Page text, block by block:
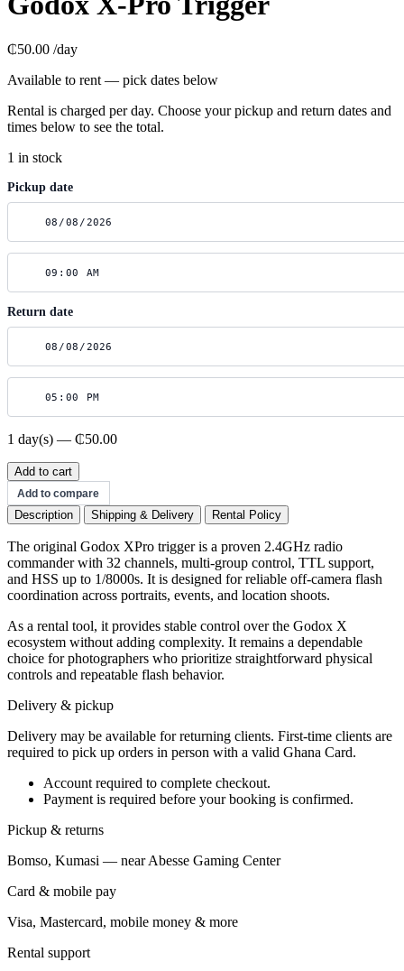
₵50.00 /day
Available to rent — pick dates below
Rental is charged per day. Choose your pickup and return dates and
times below to see the total.
1 in stock
Pickup date
Return date
1 day(s) — ₵50.00
Godox
X-
Pro
Trigger
Add to cart
Add to compare
Description Shipping & Delivery Rental Policy
The original Godox XPro trigger is a proven 2.4GHz radio
commander with 32 channels, multi-group control, TTL support,
and HSS up to 1/8000s. It is designed for reliable off-camera flash
coordination across portraits, events, and location shoots.
As a rental tool, it provides stable control over the Godox X
ecosystem without adding complexity. It remains a dependable
choice for photographers who prioritize straightforward physical
controls and repeatable flash behavior.
Delivery & pickup
Delivery may be available for returning clients. First-time clients are
required to pick up orders in person with a valid Ghana Card.
Account required to complete checkout.
Payment is required before your booking is confirmed.
Pickup & returns
Bomso, Kumasi — near Abesse Gaming Center
Card & mobile pay
Visa, Mastercard, mobile money & more
Rental support